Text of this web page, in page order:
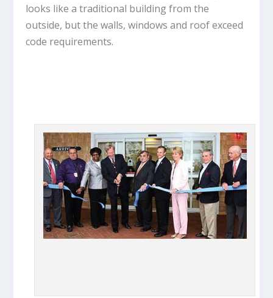
looks like a traditional building from the
outside, but the walls, windows and roof exceed
code requirements.